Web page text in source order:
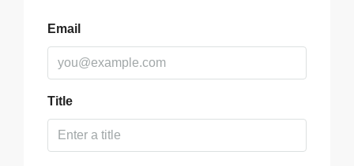
Email
Title